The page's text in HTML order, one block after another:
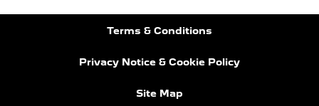
Terms & Conditions
Privacy Notice & Cookie Policy
Site Map